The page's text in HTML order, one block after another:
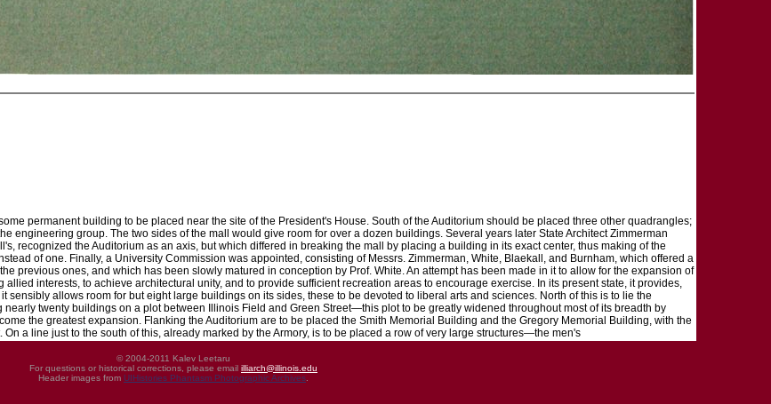
permanent building to be placed near the site of the President's House. South of the Auditorium should be placed three other quadrangles;
engineering group. The two sides of the mall would give room for over a dozen buildings. Several years later State Architect Zimmerman
recognized the Auditorium as an axis, but which differed in breaking the mall by placing a building in its exact center, thus making of the
of one. Finally, a University Commission was appointed, consisting of Messrs. Zimmerman, White, Blaekall, and Burnham, which offered a
previous ones, and which has been slowly matured in conception by Prof. White. An attempt has been made in it to allow for the expansion of
interests, to achieve architectural unity, and to provide sufficient recreation areas to encourage exercise. In its present state, it provides,
sensibly allows room for but eight large buildings on its sides, these to be devoted to liberal arts and sciences. North of this is to lie the
twenty buildings on a plot between Illinois Field and Green Street—this plot to be greatly widened throughout most of its breadth by
the greatest expansion. Flanking the Auditorium are to be placed the Smith Memorial Building and the Gregory Memorial Building, with the
a line just to the south of this, already marked by the Armory, is to be placed a row of very large structures—the men's
© 2004-2011 Kalev Leetaru
For questions or historical corrections, please email illiarch@illinois.edu
Header images from UIHistories Phantasm Photographic Archives